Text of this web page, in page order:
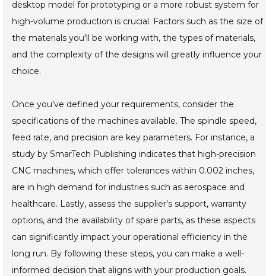
desktop model for prototyping or a more robust system for
high-volume production is crucial. Factors such as the size of
the materials you'll be working with, the types of materials,
and the complexity of the designs will greatly influence your
choice.
Once you've defined your requirements, consider the
specifications of the machines available. The spindle speed,
feed rate, and precision are key parameters. For instance, a
study by SmarTech Publishing indicates that high-precision
CNC machines, which offer tolerances within 0.002 inches,
are in high demand for industries such as aerospace and
healthcare. Lastly, assess the supplier's support, warranty
options, and the availability of spare parts, as these aspects
can significantly impact your operational efficiency in the
long run. By following these steps, you can make a well-
informed decision that aligns with your production goals.